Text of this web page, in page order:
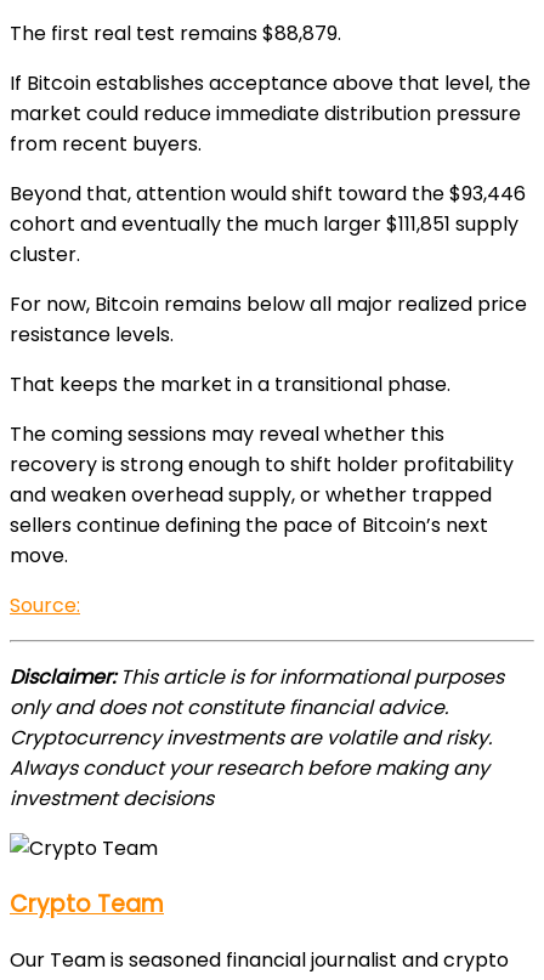
The first real test remains $88,879.
If Bitcoin establishes acceptance above that level, the
market could reduce immediate distribution pressure
from recent buyers.
Beyond that, attention would shift toward the $93,446
cohort and eventually the much larger $111,851 supply
cluster.
For now, Bitcoin remains below all major realized price
resistance levels.
That keeps the market in a transitional phase.
The coming sessions may reveal whether this
recovery is strong enough to shift holder profitability
and weaken overhead supply, or whether trapped
sellers continue defining the pace of Bitcoin’s next
move.
Source:
Disclaimer:This article is for informational purposes
only and does not constitute financial advice.
Cryptocurrency investments are volatile and risky.
Always conduct your research before making any
investment decisions
Crypto Team
Our Team is seasoned financial journalist and crypto